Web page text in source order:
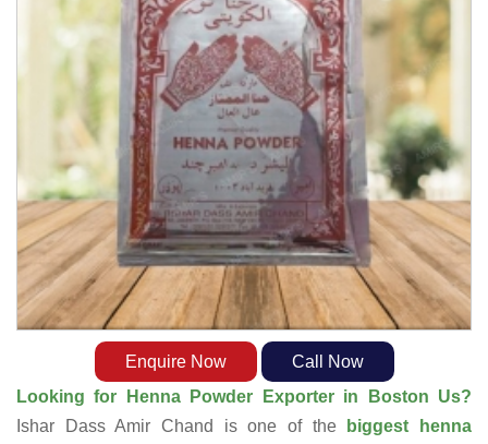
Enquire Now
Call Now
Looking for Henna Powder Exporter in Boston Us?
Ishar Dass Amir Chand is one of the
biggest henna